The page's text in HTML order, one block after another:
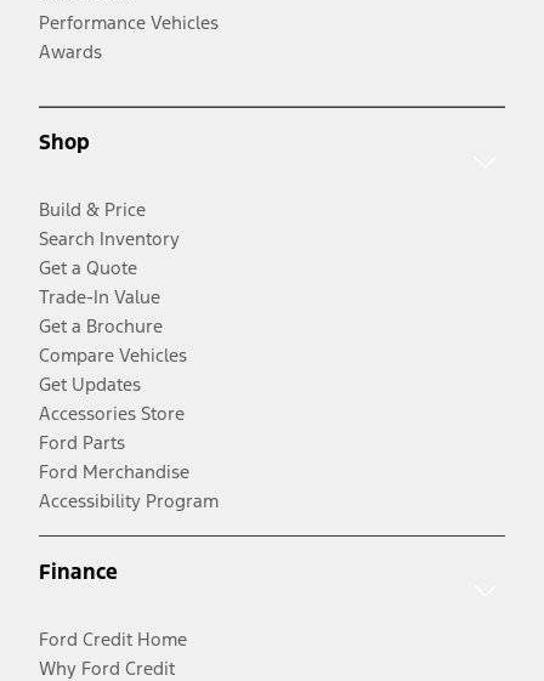
Performance Vehicles
Awards
Shop
Build & Price
Search Inventory
Get a Quote
Trade-In Value
Get a Brochure
Compare Vehicles
Get Updates
Accessories Store
Ford Parts
Ford Merchandise
Accessibility Program
Finance
Ford Credit Home
Why Ford Credit